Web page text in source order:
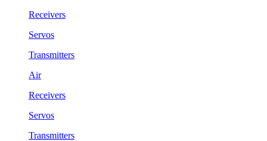
Receivers
Servos
Transmitters
Air
Receivers
Servos
Transmitters